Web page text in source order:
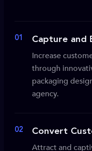
01 Capture and
Increase
through
packaging
agency.
02 Convert
Attract and